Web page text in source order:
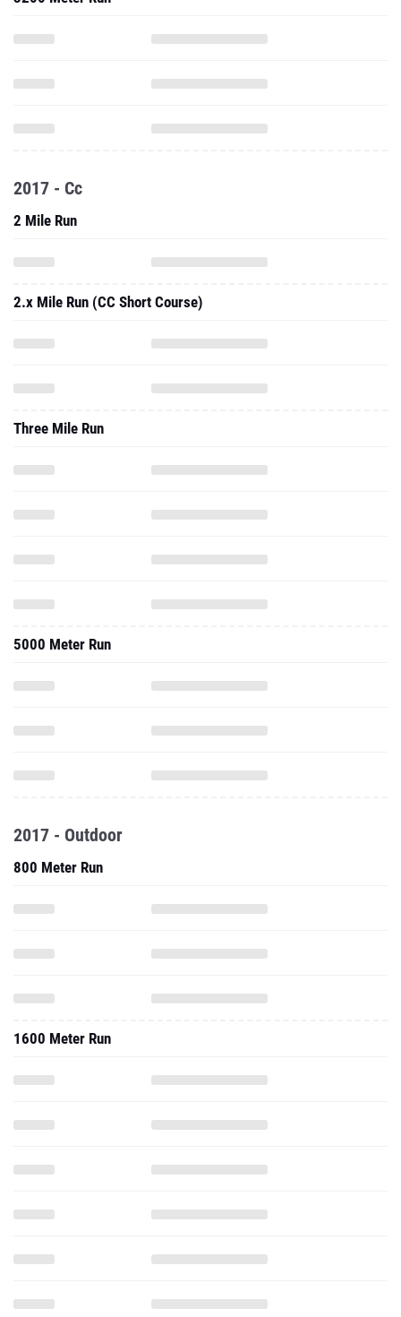
2017 - Cc
2 Mile Run
2.x Mile Run (CC Short Course)
Three Mile Run
5000 Meter Run
2017 - Outdoor
800 Meter Run
1600 Meter Run